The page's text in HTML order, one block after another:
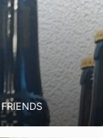
FRIENDS